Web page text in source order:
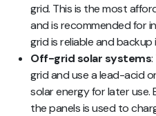
grid. This is the most
and is recommended for
grid is reliable and
Off-grid solar systems
grid and use a lead-acid
solar energy for later use.
the panels is used to